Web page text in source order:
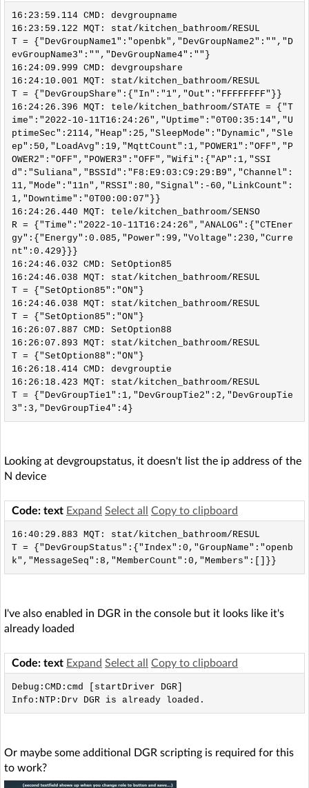
16:23:59.114 CMD: devgroupname
16:23:59.122 MQT: stat/kitchen_bathroom/RESUL
T = {"DevGroupName1":"openbk","DevGroupName2":"","D
evGroupName3":"","DevGroupName4":""}
16:24:09.999 CMD: devgroupshare
16:24:10.001 MQT: stat/kitchen_bathroom/RESUL
T = {"DevGroupShare":{"In":"1","Out":"FFFFFFFF"}}
16:24:26.396 MQT: tele/kitchen_bathroom/STATE = {"T
ime":"2022-10-11T16:24:26","Uptime":"0T00:35:14","U
ptimeSec":2114,"Heap":25,"SleepMode":"Dynamic","Sle
ep":50,"LoadAvg":19,"MqttCount":1,"POWER1":"OFF","P
OWER2":"OFF","POWER3":"OFF","Wifi":{"AP":1,"SSI
d":"Suliana","BSSId":"F8:E9:03:C9:29:B9","Channel":
11,"Mode":"11n","RSSI":80,"Signal":-60,"LinkCount":
1,"Downtime":"0T00:00:07"}}
16:24:26.440 MQT: tele/kitchen_bathroom/SENSO
R = {"Time":"2022-10-11T16:24:26","ANALOG":{"CTEner
gy":{"Energy":0.085,"Power":99,"Voltage":230,"Curre
nt":0.429}}}
16:24:46.032 CMD: SetOption85
16:24:46.038 MQT: stat/kitchen_bathroom/RESUL
T = {"SetOption85":"ON"}
16:24:46.038 MQT: stat/kitchen_bathroom/RESUL
T = {"SetOption85":"ON"}
16:26:07.887 CMD: SetOption88
16:26:07.893 MQT: stat/kitchen_bathroom/RESUL
T = {"SetOption88":"ON"}
16:26:18.414 CMD: devgrouptie
16:26:18.423 MQT: stat/kitchen_bathroom/RESUL
T = {"DevGroupTie1":1,"DevGroupTie2":2,"DevGroupTie
Looking at devgroupstatus, it doesn't list the ip address of the
N device
Code: text Expand Select all Copy to clipboard
16:40:29.883 MQT: stat/kitchen_bathroom/RESUL
T = {"DevGroupStatus":{"Index":0,"GroupName":"openb
k","MessageSeq":8,"MemberCount":0,"Members":[]}}
I've also enabled in DGR in the console but it looks like it's
already loaded
Code: text Expand Select all Copy to clipboard
Debug:CMD:cmd [startDriver DGR]
Info:NTP:Drv DGR is already loaded.
Or maybe some additional DGR scripting is required for this
to work?